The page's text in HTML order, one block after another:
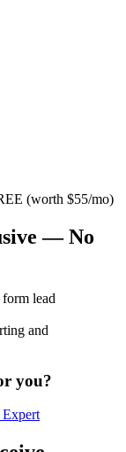
(worth $55/mo)
—No
lead
and
you?